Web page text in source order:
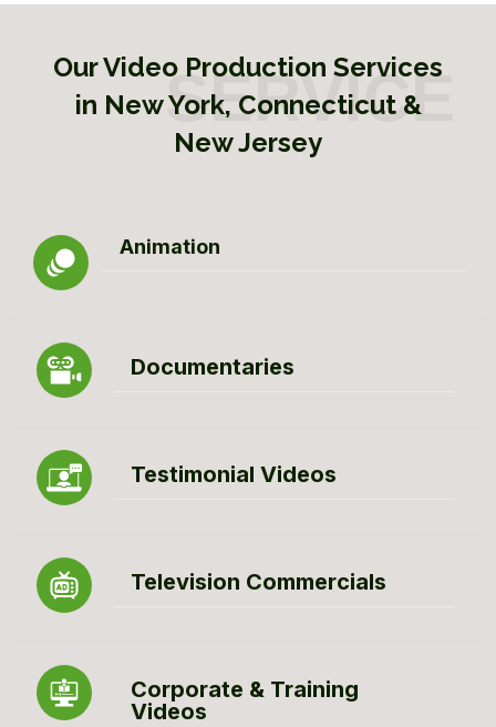
Our Video Production Services
in New York, Connecticut &
New Jersey
Animation
Documentaries
Testimonial Videos
Television Commercials
Corporate & Training
Videos